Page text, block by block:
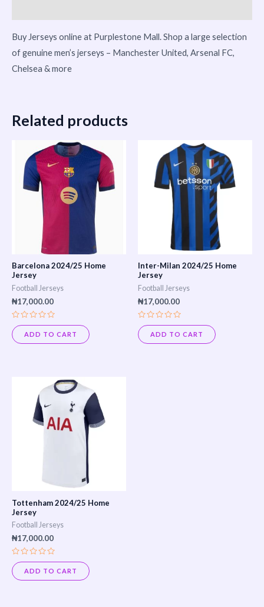
Buy Jerseys online at Purplestone Mall. Shop a large selection
of genuine men’s jerseys – Manchester United, Arsenal FC,
Chelsea & more
Related products
Barcelona 2024/25 Home
Jersey
Football Jerseys
₦17,000.00
Rated
0
out
of
ADD TO CART
Inter-Milan 2024/25 Home
Jersey
Football Jerseys
₦17,000.00
Rated
0
out
of
ADD TO CART
Tottenham 2024/25 Home
Jersey
Football Jerseys
₦17,000.00
Rated
0
out
of
ADD TO CART